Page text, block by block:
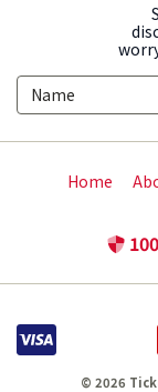
Home
© 2026